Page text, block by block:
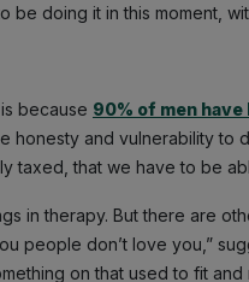
be doing it in this moment,
because 90% of men
honesty and vulnerability to
taxed, that we have to be
in therapy. But there are
people don’t love you,”
on that used to fit